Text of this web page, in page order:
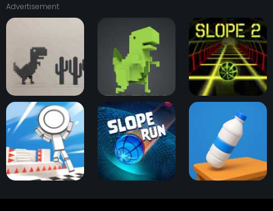
Advertisement
Dino T-Rex Run Dinosaur Game 3D Slope 2